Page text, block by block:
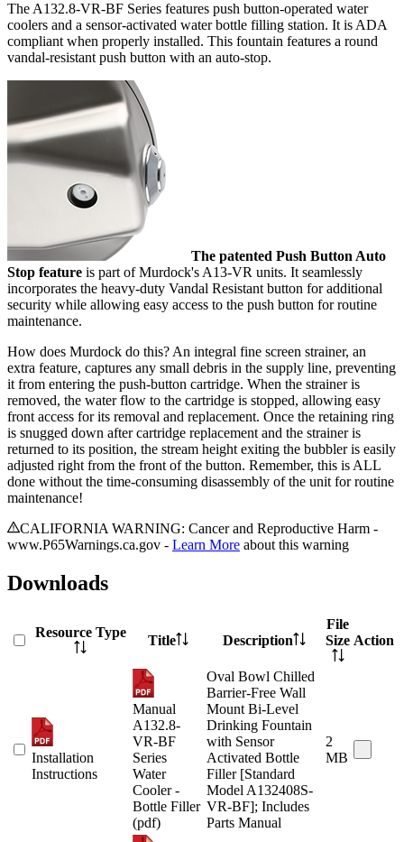
The A132.8-VR-BF Series features push button-operated water
coolers and a sensor-activated water bottle filling station. It is ADA
compliant when properly installed. This fountain features a round
vandal-resistant push button with an auto-stop.
The patented Push Button Auto
Stop feature is part of Murdock's A13-VR units. It seamlessly
incorporates the heavy-duty Vandal Resistant button for additional
security while allowing easy access to the push button for routine
maintenance.
How does Murdock do this? An integral fine screen strainer, an
extra feature, captures any small debris in the supply line, preventing
it from entering the push-button cartridge. When the strainer is
removed, the water flow to the cartridge is stopped, allowing easy
front access for its removal and replacement. Once the retaining ring
is snugged down after cartridge replacement and the strainer is
returned to its position, the stream height exiting the bubbler is easily
adjusted right from the front of the button. Remember, this is ALL
done without the time-consuming disassembly of the unit for routine
maintenance!
CALIFORNIA WARNING: Cancer and Reproductive Harm -
www.P65Warnings.ca.gov - Learn More about this warning
Downloads
Resource Type
Title Description
File
Size Action
Installation
Instructions
Manual
A132.8-
VR-BF
Series
Water
Cooler -
Bottle Filler
(pdf)
Oval Bowl Chilled
Barrier-Free Wall
Mount Bi-Level
Drinking Fountain
with Sensor
Activated Bottle
Filler [Standard
Model A132408S-
VR-BF]; Includes
Parts Manual
2
MB